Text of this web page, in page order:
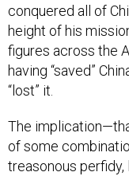
conquered all of
height of his
figures across the
having “saved”
“lost” it.
The
of some
treasonous